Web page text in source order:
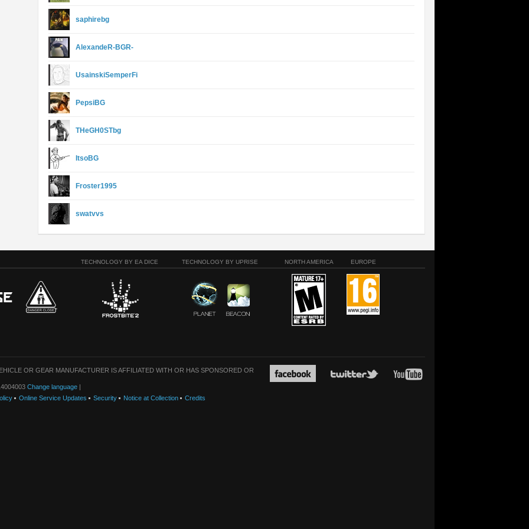
saphirebg
AlexandeR-BGR-
UsainskiSemperFi
PepsiBG
THeGH0STbg
ItsoBG
Froster1995
swatvvs
TECHNOLOGY BY EA DICE TECHNOLOGY BY UPRISE NORTH AMERICA EUROPE
OR GEAR MANUFACTURER IS AFFILIATED WITH OR HAS SPONSORED OR
Change language |
Online Service Updates Security Notice at Collection Credits